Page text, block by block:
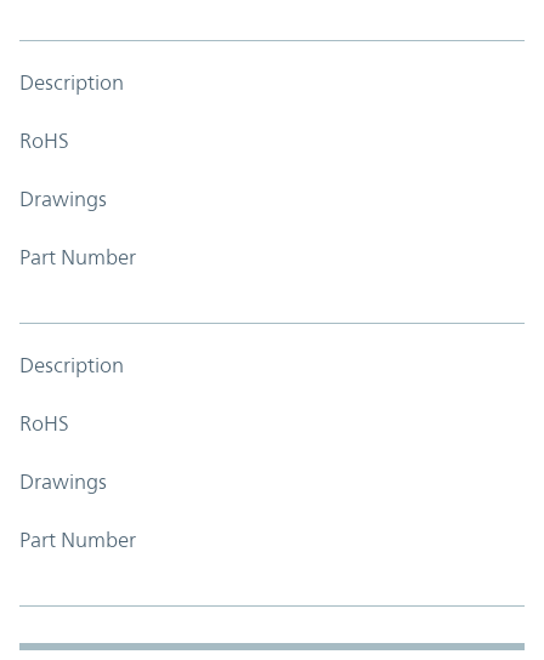
Description
RoHS
Drawings
Part Number
Description
RoHS
Drawings
Part Number